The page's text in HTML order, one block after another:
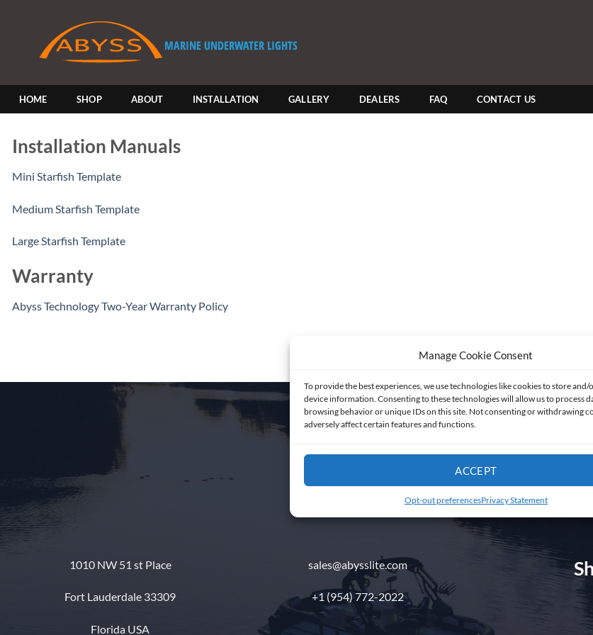
Manage Cookie Consent
To provide the best experiences, we use technologies like cookies to store and/
device information. Consenting to these technologies will allow us to process
browsing behavior or unique IDs on this site. Not consenting or withdrawing
adversely affect certain features and functions.
ACCEPT
Opt-out preferencesPrivacy Statement
HOME SHOP ABOUT INSTALLATION GALLERY DEALERS FAQ CONTACT US
Installation Manuals
Mini Starfish Template
Medium Starfish Template
Large Starfish Template
Warranty
Abyss Technology Two-Year Warranty Policy
Get in touch
1010 NW 51 st Place
Fort Lauderdale 33309
Florida USA
sales@abysslite.com
+1 (954) 772-2022